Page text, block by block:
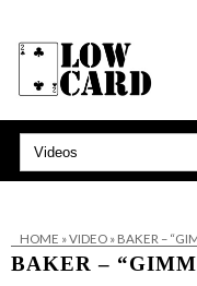
HOME »VIDEO» BAKER –
BAKER –